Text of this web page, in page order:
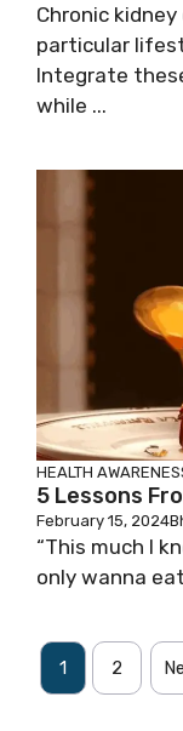
Chronic
particular
Integrate
while ...
HEALTH
5 Lessons
February 15, 2024
“This much I
only wanna
1 2